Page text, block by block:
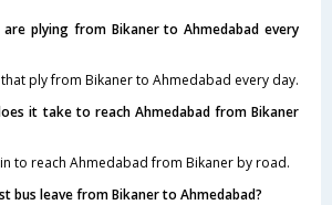
are plying from Bikaner to Ahmedabad every
ply from Bikaner to Ahmedabad every day.
it take to reach Ahmedabad from Bikaner
to reach Ahmedabad from Bikaner by road.
bus leave from Bikaner to Ahmedabad?